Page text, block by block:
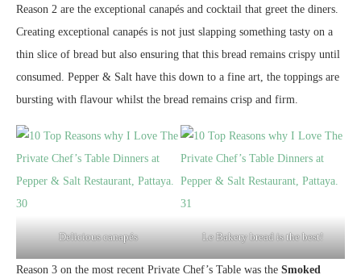
Reason 2 are the exceptional canapés and cocktail that greet the diners.
Creating exceptional canapés is not just slapping something tasty on a
thin slice of bread but also ensuring that this bread remains crispy until
consumed. Pepper & Salt have this down to a fine art, the toppings are
bursting with flavour whilst the bread remains crisp and firm.
Delicious canapés Le Bakery bread is the best!
Reason 3 on the most recent Private Chef’s Table was the Smoked